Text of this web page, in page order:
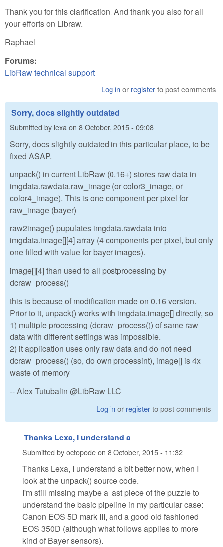
Thank you for this clarification. And thank you also for all
your efforts on Libraw.
Raphael
Forums:
LibRaw technical support
Log inor registerto post comments
Sorry, docs slightly outdated
Submitted by lexa on 8 October, 2015 - 09:08
Sorry, docs slightly outdated in this particular place, to be
fixed ASAP.
unpack() in current LibRaw (0.16+) stores raw data in
imgdata.rawdata.raw_image (or color3_image, or
color4_image). This is one component per pixel for
raw_image (bayer)
raw2image() pupulates imgdata.rawdata into
imgdata.image[][4] array (4 components per pixel, but only
one filled with value for bayer images).
image[][4] than used to all postprocessing by
dcraw_process()
this is because of modification made on 0.16 version.
Prior to it, unpack() works with imgdata.image[] directly, so
1) multiple processing (dcraw_process()) of same raw
data with different settings was impossible.
2) it application uses only raw data and do not need
dcraw_process() (so, do own processint), image[] is 4x
waste of memory
-- Alex Tutubalin @LibRaw LLC
Log inor registerto post comments
Thanks Lexa, I understand a
Submitted byoctopodeon 8 October, 2015 - 11:32
Thanks Lexa, I understand a bit better now, when I
look at the unpack() source code.
I'm still missing maybe a last piece of the puzzle to
understand the basic pipeline in my particular case:
Canon EOS 5D mark III, and a good old fashioned
EOS 350D (although what follows applies to more
kind of Bayer sensors).